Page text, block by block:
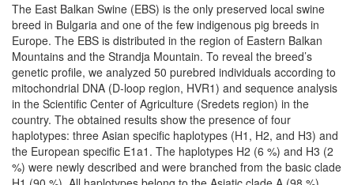
The East Balkan Swine (EBS) is the only preserved local swine
breed in Bulgaria and one of the few indigenous pig breeds in
Europe. The EBS is distributed in the region of Eastern Balkan
Mountains and the Strandja Mountain. To reveal the breed’s
genetic profile, we analyzed 50 purebred individuals according to
mitochondrial DNA (D-loop region, HVR1) and sequence analysis
in the Scientific Center of Agriculture (Sredets region) in the
country. The obtained results show the presence of four
haplotypes: three Asian specific haplotypes (H1, H2, and H3) and
the European specific E1a1. The haplotypes H2 (6 %) and H3 (2
%) were newly described and were branched from the basic clade